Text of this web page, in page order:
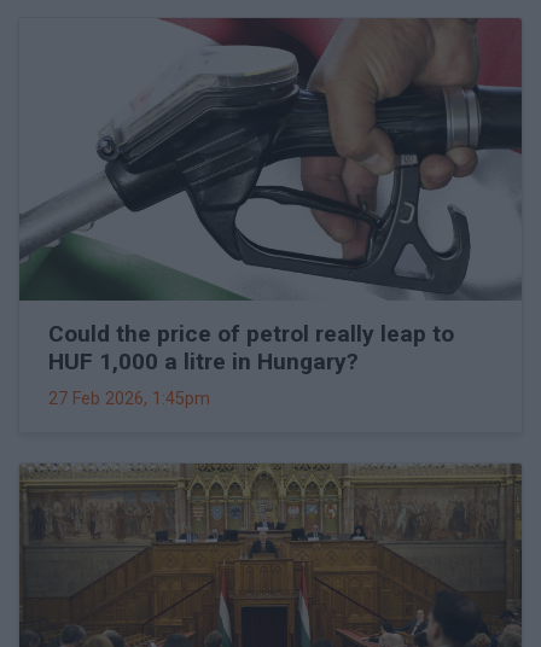
Could the price of petrol really leap to
HUF 1,000 a litre in Hungary?
27 Feb 2026, 1:45pm